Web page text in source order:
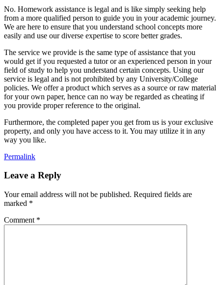
No. Homework assistance is legal and is like simply seeking help
from a more qualified person to guide you in your academic journey.
We are here to ensure that you understand school concepts more
easily and use our diverse expertise to score better grades.
The service we provide is the same type of assistance that you
would get if you requested a tutor or an experienced person in your
field of study to help you understand certain concepts. Using our
service is legal and is not prohibited by any University/College
policies. We offer a product which serves as a source or raw material
for your own paper, hence can no way be regarded as cheating if
you provide proper reference to the original.
Furthermore, the completed paper you get from us is your exclusive
property, and only you have access to it. You may utilize it in any
way you like.
Permalink
Leave a Reply
Your email address will not be published. Required fields are
marked *
Comment *